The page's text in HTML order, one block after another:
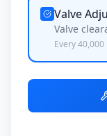
Valve
Valve
Every40,000